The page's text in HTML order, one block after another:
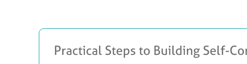
Practical Steps to Building Self-